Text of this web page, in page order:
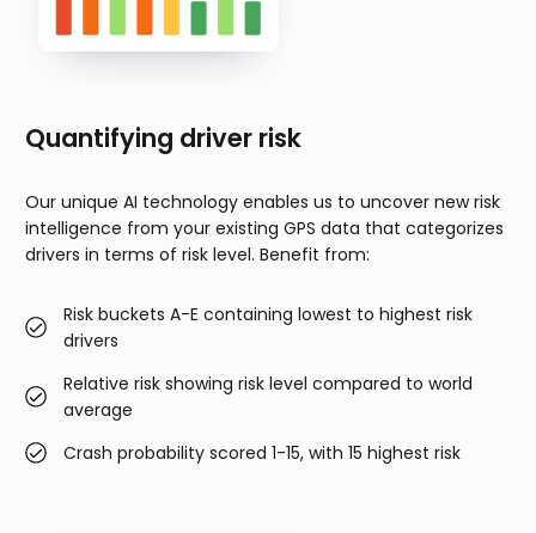
Quantifying driver risk
Our unique AI technology enables us to uncover new risk
intelligence from your existing GPS data that categorizes
drivers in terms of risk level. Benefit from:
Risk buckets A-E containing lowest to highest risk
drivers
Relative risk showing risk level compared to world
average
Crash probability scored 1-15, with 15 highest risk